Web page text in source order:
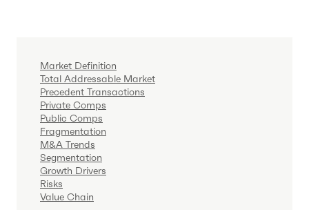
Market Definition
Total Addressable Market
Precedent Transactions
Private Comps
Public Comps
Fragmentation
M&A Trends
Segmentation
Growth Drivers
Risks
Value Chain